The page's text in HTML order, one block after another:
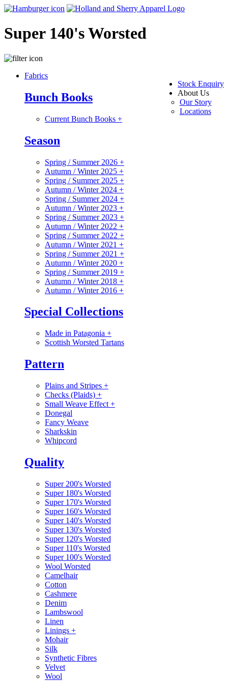
Super 140's Worsted
Stock Enquiry
About Us
Our Story
Locations
Fabrics
Bunch Books
Current Bunch Books +
Season
Spring / Summer 2026 +
Autumn / Winter 2025 +
Spring / Summer 2025 +
Autumn / Winter 2024 +
Spring / Summer 2024 +
Autumn / Winter 2023 +
Spring / Summer 2023 +
Autumn / Winter 2022 +
Spring / Summer 2022 +
Autumn / Winter 2021 +
Spring / Summer 2021 +
Autumn / Winter 2020 +
Spring / Summer 2019 +
Autumn / Winter 2018 +
Autumn / Winter 2016 +
Special Collections
Made in Patagonia +
Scottish Worsted Tartans
Pattern
Plains and Stripes +
Checks (Plaids) +
Small Weave Effect +
Donegal
Fancy Weave
Sharkskin
Whipcord
Quality
Super 200's Worsted
Super 180's Worsted
Super 170's Worsted
Super 160's Worsted
Super 140's Worsted
Super 130's Worsted
Super 120's Worsted
Super 110's Worsted
Super 100's Worsted
Wool Worsted
Camelhair
Cotton
Cashmere
Denim
Lambswool
Linen
Linings +
Mohair
Silk
Synthetic Fibres
Velvet
Wool